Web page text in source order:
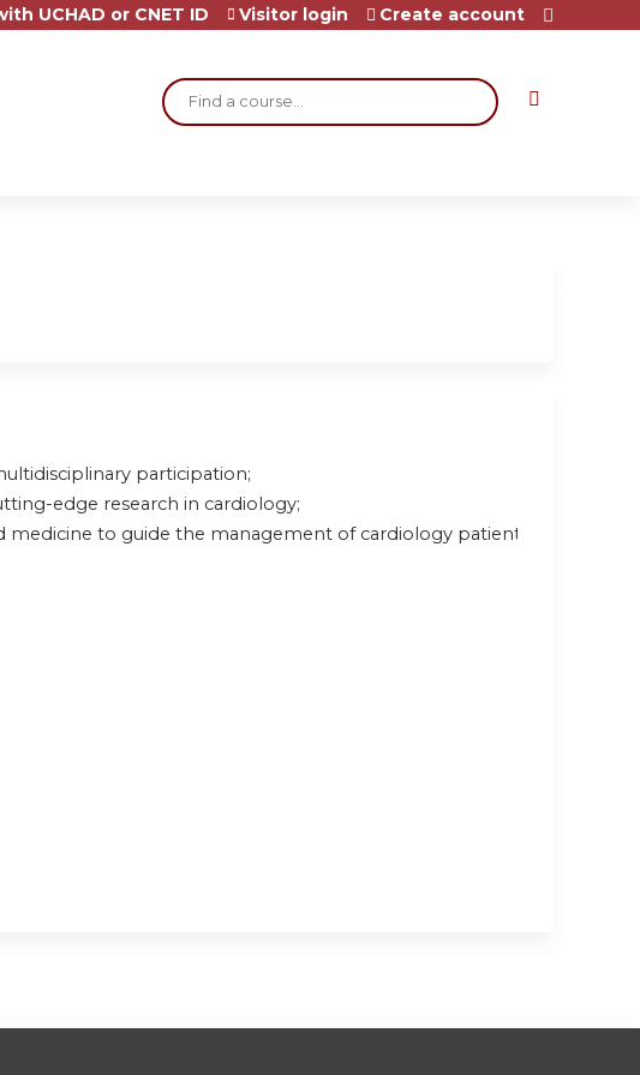
Search
UCHAD or CNET ID Visitor login Create account
participation;
edge research in cardiology;
to guide the management of cardiology patients.